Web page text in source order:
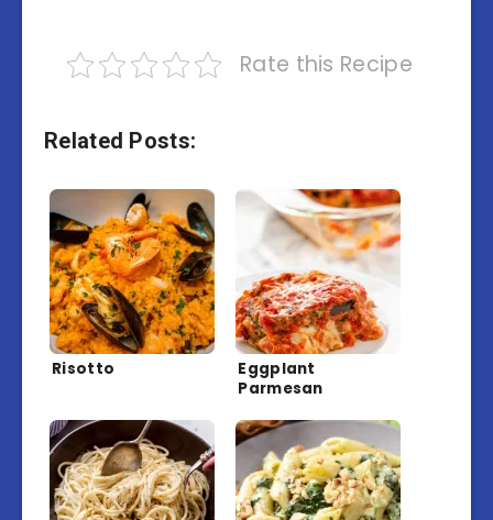
Rate this Recipe
Related Posts:
Risotto
Eggplant
Parmesan